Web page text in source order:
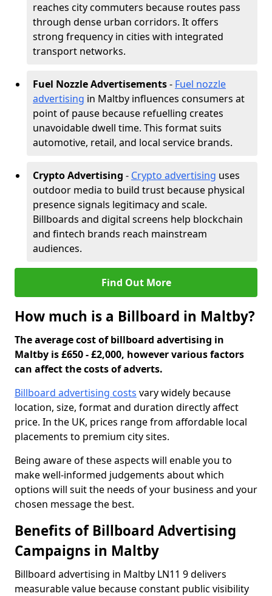
reaches city commuters because routes pass
through dense urban corridors. It offers
strong frequency in cities with integrated
transport networks.
Fuel Nozzle Advertisements- Fuel nozzle
advertising in Maltby influences consumers at
point of pause because refuelling creates
unavoidable dwell time. This format suits
automotive, retail, and local service brands.
Crypto Advertising - Crypto advertising uses
outdoor media to build trust because physical
presence signals legitimacy and scale.
Billboards and digital screens help blockchain
and fintech brands reach mainstream
audiences.
Find Out More
How much is a Billboard in Maltby?
The average cost of billboard advertising in
Maltby is £650 - £2,000, however various factors
can affect the costs of adverts.
Billboard advertising costs vary widely because
location, size, format and duration directly affect
price. In the UK, prices range from affordable local
placements to premium city sites.
Being aware of these aspects will enable you to
make well-informed judgements about which
options will suit the needs of your business and your
chosen message the best.
Benefits of Billboard Advertising
Campaigns in Maltby
Billboard advertising in Maltby LN11 9 delivers
measurable value because constant public visibility